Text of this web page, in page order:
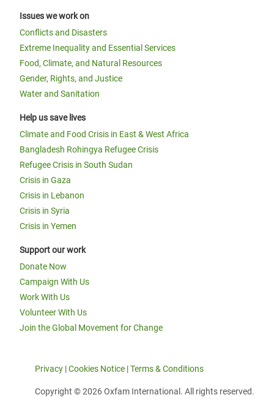
Issues we work on
Conflicts and Disasters
Extreme Inequality and Essential Services
Food, Climate, and Natural Resources
Gender, Rights, and Justice
Water and Sanitation
Help us save lives
Climate and Food Crisis in East & West Africa
Bangladesh Rohingya Refugee Crisis
Refugee Crisis in South Sudan
Crisis in Gaza
Crisis in Lebanon
Crisis in Syria
Crisis in Yemen
Support our work
Donate Now
Campaign With Us
Work With Us
Volunteer With Us
Join the Global Movement for Change
Privacy |Cookies Notice |Terms & Conditions
Copyright © 2026 Oxfam International. All rights reserved.